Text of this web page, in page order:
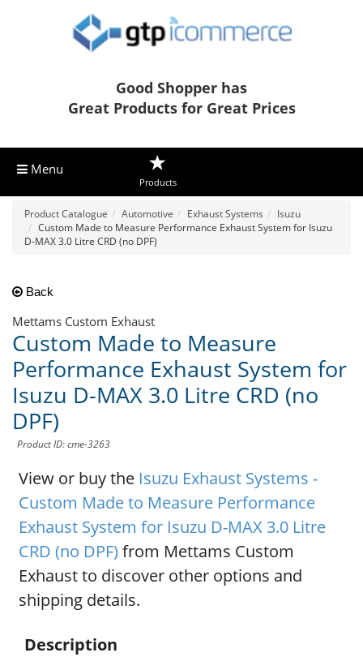
Good Shopper has
Great Products for Great Prices
Menu
Products
Product Catalogue Automotive Exhaust Systems
Isuzu
Custom Made to Measure Performance Exhaust System for Isuzu
D-MAX 3.0 Litre CRD (no DPF)
Back
Mettams Custom Exhaust
Custom Made to Measure
Performance Exhaust System for
Isuzu D-MAX 3.0 Litre CRD (no
DPF)
Product ID: cme-3263
View or buy the Isuzu Exhaust Systems -
Custom Made to Measure Performance
Exhaust System for Isuzu D-MAX 3.0 Litre
CRD (no DPF) from Mettams Custom
Exhaust to discover other options and
shipping details.
Description